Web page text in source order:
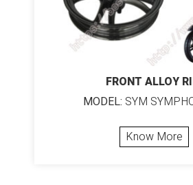
FRONT ALLOY
MODEL: SYM
Know More